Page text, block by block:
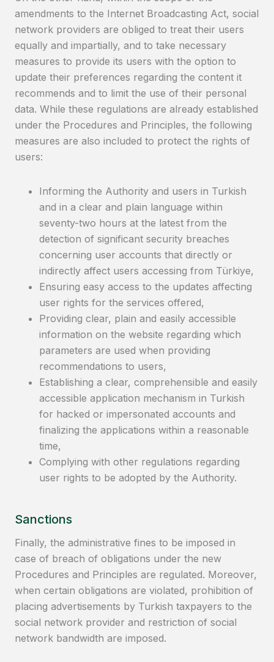
amendments to the Internet Broadcasting Act, social
network providers are obliged to treat their users
equally and impartially, and to take necessary
measures to provide its users with the option to
update their preferences regarding the content it
recommends and to limit the use of their personal
data. While these regulations are already established
under the Procedures and Principles, the following
measures are also included to protect the rights of
users:
Informing the Authority and users in Turkish
and in a clear and plain language within
seventy-two hours at the latest from the
detection of significant security breaches
concerning user accounts that directly or
indirectly affect users accessing from Türkiye,
Ensuring easy access to the updates affecting
user rights for the services offered,
Providing clear, plain and easily accessible
information on the website regarding which
parameters are used when providing
recommendations to users,
Establishing a clear, comprehensible and easily
accessible application mechanism in Turkish
for hacked or impersonated accounts and
finalizing the applications within a reasonable
time,
Complying with other regulations regarding
user rights to be adopted by the Authority.
Sanctions
Finally, the administrative fines to be imposed in
case of breach of obligations under the new
Procedures and Principles are regulated. Moreover,
when certain obligations are violated, prohibition of
placing advertisements by Turkish taxpayers to the
social network provider and restriction of social
network bandwidth are imposed.